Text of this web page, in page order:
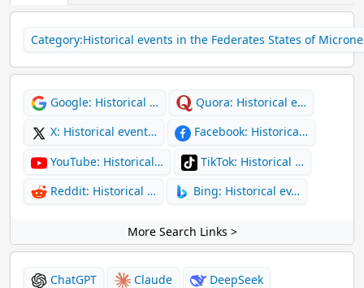
Category:Historical events in the Federates States of
Google: Historical …
Quora: Historical e…
X: Historical event…
Facebook: Historica…
YouTube: Historical…
TikTok: Historical …
Reddit: Historical …
Bing: Historical ev…
More Search Links >
ChatGPT Claude
DeepSeek